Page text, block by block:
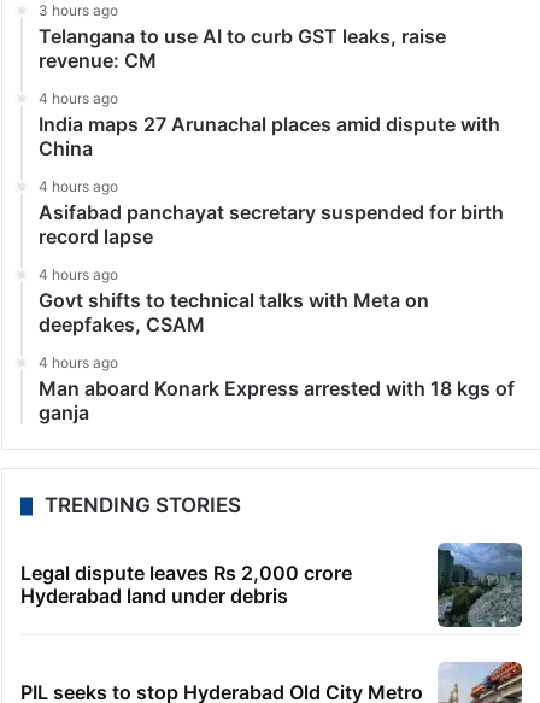
3 hours ago
Telangana to use AI to curb GST leaks, raise
revenue: CM
4 hours ago
India maps 27 Arunachal places amid dispute with
China
4 hours ago
Asifabad panchayat secretary suspended for birth
record lapse
4 hours ago
Govt shifts to technical talks with Meta on
deepfakes, CSAM
4 hours ago
Man aboard Konark Express arrested with 18 kgs of
ganja
TRENDING STORIES
Legal dispute leaves Rs 2,000 crore
Hyderabad land under debris
PIL seeks to stop Hyderabad Old City Metro